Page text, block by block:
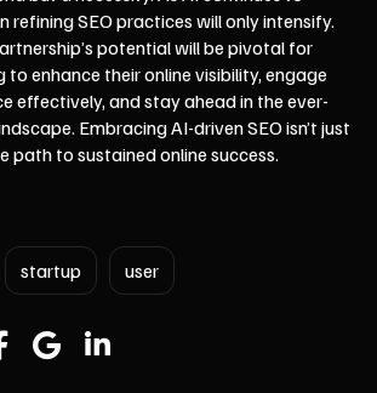
refining SEO practices will only intensify.
potential will be pivotal for
to enhance their online visibility, engage
effectively, and stay ahead in the ever-
Embracing AI-driven SEO isn’t just
path to sustained online success.
startup user